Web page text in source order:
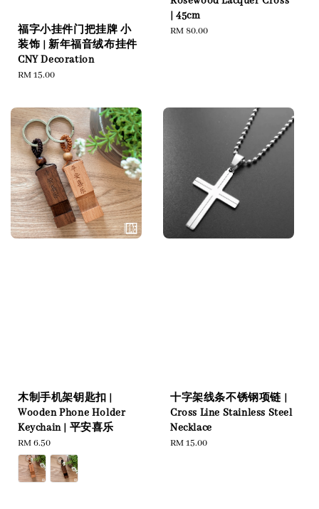
福字小挂件门把挂牌 小
装饰 | 新年福音绒布挂件
CNY Decoration
Regular
RM 15.00
| 45cm
Regular
RM 80.00
木制手机架钥匙扣 |
Wooden Phone Holder
Keychain | 平安喜乐
Regular
price
RM 6.50
十字架线条不锈钢项链 |
Cross Line Stainless Steel
Necklace
Regular
RM 15.00